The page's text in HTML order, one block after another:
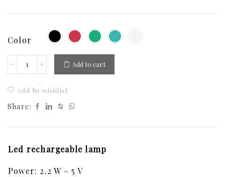
Color
Add to cart
Add to wishlist
Share:
Led rechargeable lamp
Power: 2.2 W – 5 V